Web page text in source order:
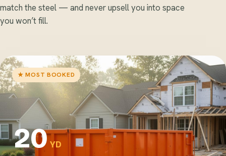
match the steel — and never upsell you into space
you won’t fill.
★ MOST BOOKED
20YD